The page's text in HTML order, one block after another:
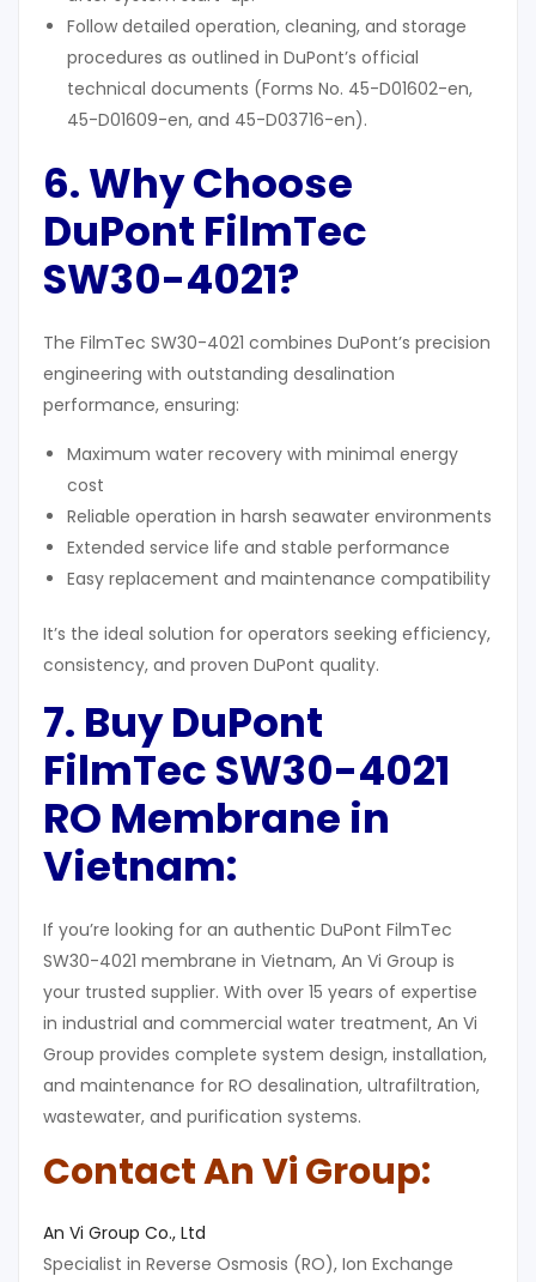
Follow detailed operation, cleaning, and storage
procedures as outlined in DuPont’s official
technical documents (Forms No. 45-D01602-en,
45-D01609-en, and 45-D03716-en).
6. Why Choose
DuPont FilmTec
SW30-4021?
The FilmTec SW30-4021 combines DuPont’s precision
engineering with outstanding desalination
performance, ensuring:
Maximum water recovery with minimal energy
cost
Reliable operation in harsh seawater environments
Extended service life and stable performance
Easy replacement and maintenance compatibility
It’s the ideal solution for operators seeking efficiency,
consistency, and proven DuPont quality.
7. Buy DuPont
FilmTec SW30-4021
RO Membrane in
Vietnam:
If you’re looking for an authentic DuPont FilmTec
SW30-4021 membrane in Vietnam, An Vi Group is
your trusted supplier. With over 15 years of expertise
in industrial and commercial water treatment, An Vi
Group provides complete system design, installation,
and maintenance for RO desalination, ultrafiltration,
wastewater, and purification systems.
Contact An Vi Group:
An Vi Group Co., Ltd
Specialist in Reverse Osmosis (RO), Ion Exchange